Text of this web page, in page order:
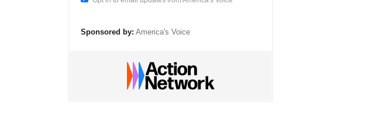
Sponsored by: America's Voice